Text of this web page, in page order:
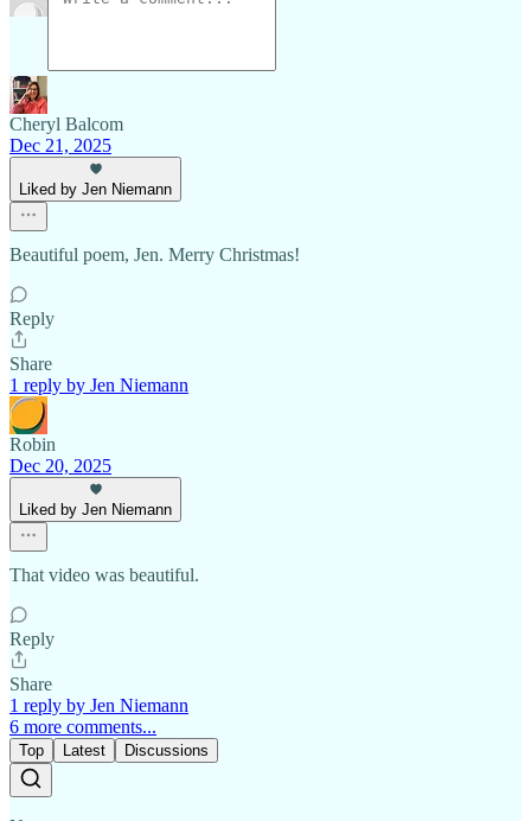
Cheryl Balcom
Dec 21, 2025
Liked by Jen Niemann
Beautiful poem, Jen. Merry Christmas!
Reply
Share
1 reply by Jen Niemann
Robin
Dec 20, 2025
Liked by Jen Niemann
That video was beautiful.
Reply
Share
1 reply by Jen Niemann
6 more comments...
Top Latest Discussions